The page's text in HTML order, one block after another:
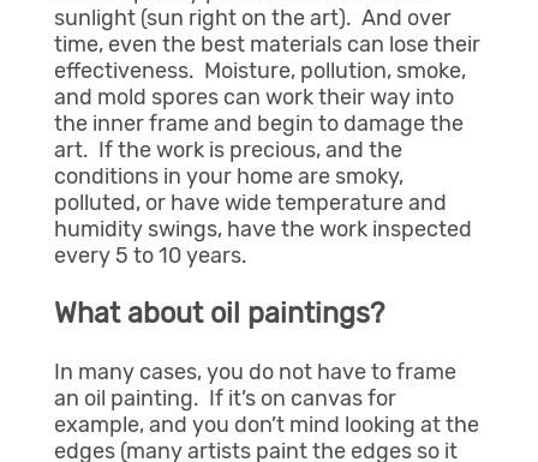
sunlight (sun right on the art). And over
time, even the best materials can lose their
effectiveness. Moisture, pollution, smoke,
and mold spores can work their way into
the inner frame and begin to damage the
art. If the work is precious, and the
conditions in your home are smoky,
polluted, or have wide temperature and
humidity swings, have the work inspected
every 5 to 10 years.
What about oil paintings?
In many cases, you do not have to frame
an oil painting. If it’s on canvas for
example, and you don’t mind looking at the
edges (many artists paint the edges so it